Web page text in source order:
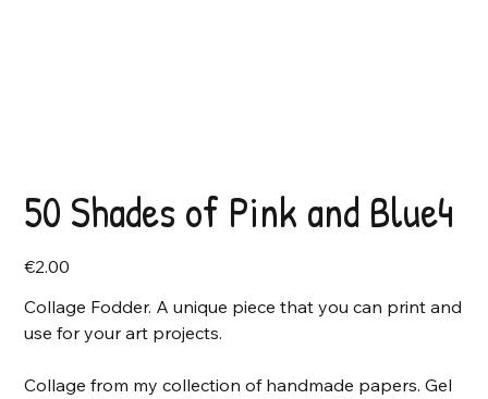
50 Shades of Pink and Blue4
Price
€2.00
Collage Fodder. A unique piece that you can print and
use for your art projects.
Collage from my collection of handmade papers. Gel